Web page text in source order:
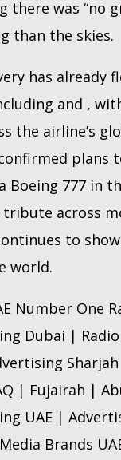
there was “no
than the skies.
has already
and ,
the airline’s
plans
Boeing 777 in
tribute across
to
world.
Number One
Dubai |
| Fujairah |
UAE |
Brands